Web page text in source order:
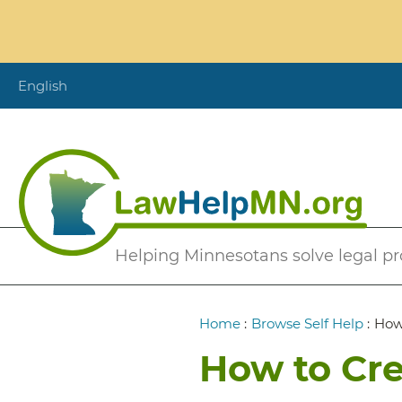
content
English
Helping Minnesotans solve legal
Secondary
Breadcrumb
Home : Browse Self Help :
How to